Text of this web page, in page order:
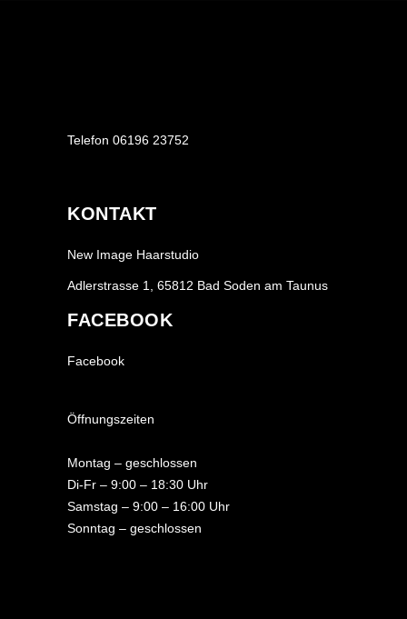
Telefon 06196 23752
KONTAKT
New Image Haarstudio
Adlerstrasse 1, 65812 Bad Soden am Taunus
FACEBOOK
Facebook
Öffnungszeiten
Montag – geschlossen
Di-Fr – 9:00 – 18:30 Uhr
Samstag – 9:00 – 16:00 Uhr
Sonntag – geschlossen